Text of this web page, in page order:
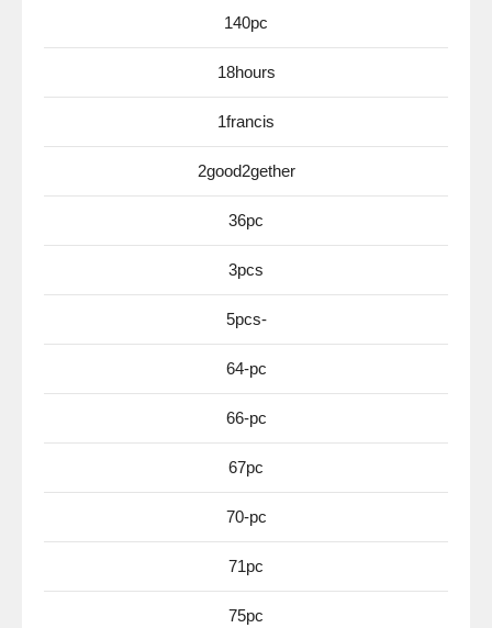
140pc
18hours
1francis
2good2gether
36pc
3pcs
5pcs-
64-pc
66-pc
67pc
70-pc
71pc
75pc